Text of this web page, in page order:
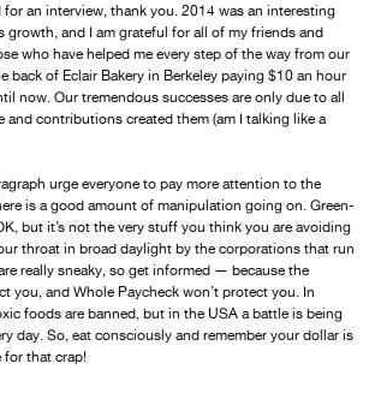
for an interview, thank you. 2014 was an interesting
growth, and I am grateful for all of my friends and
who have helped me every step of the way from our
back of Eclair Bakery in Berkeley paying $10 an hour
now. Our tremendous successes are only due to all
and contributions created them (am I talking like a
urge everyone to pay more attention to the
is a good amount of manipulation going on. Green-
but it’s not the very stuff you think you are avoiding
throat in broad daylight by the corporations that run
really sneaky, so get informed — because the
you, and Whole Paycheck won’t protect you. In
foods are banned, but in the USA a battle is being
day. So, eat consciously and remember your dollar is
for that crap!